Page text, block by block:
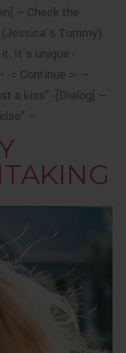
– Check the
Tummy)
It`s unique -
-= Continue =- –
a kiss” -[Dialog] –
–